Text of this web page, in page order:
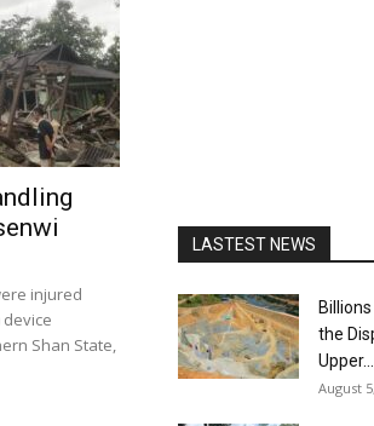
injured
Shan State,
LASTEST NEWS
the
Upper...
August